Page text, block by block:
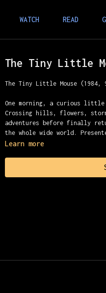
WATCH READ
The Tiny Little
The Tiny Little Mouse (1984,
One morning, a curious
Crossing hills, flowers,
adventures before finally
the whole wide world.
Learn more